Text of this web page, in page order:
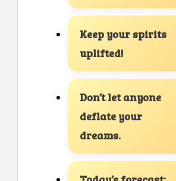
Keep your spirits
uplifted!
Don’t let anyone
deflate your
dreams.